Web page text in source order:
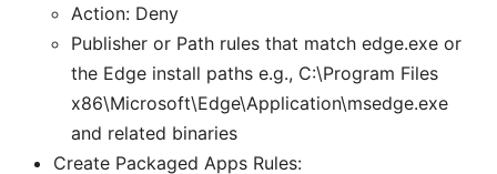
Action: Deny
Publisher or Path rules that match edge.exe or
the Edge install paths e.g., C:\Program Files
x86\Microsoft\Edge\Application\msedge.exe
and related binaries
Create Packaged Apps Rules: